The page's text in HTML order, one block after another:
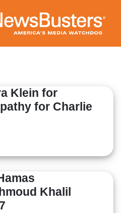
to
main
content
Klein for
for Charlie
Khalil